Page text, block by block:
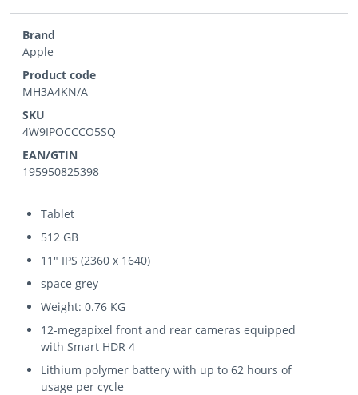
Brand
Apple
Product code
MH3A4KN/A
SKU
4W9IPOCCCO5SQ
EAN/GTIN
195950825398
Tablet
512 GB
11" IPS (2360 x 1640)
space grey
Weight: 0.76 KG
12-megapixel front and rear cameras equipped
with Smart HDR 4
Lithium polymer battery with up to 62 hours of
usage per cycle